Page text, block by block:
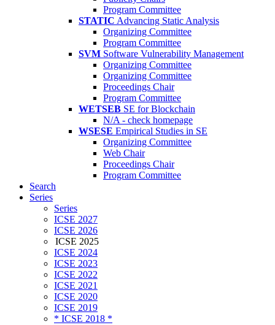
Program Committee
STATIC Advancing Static Analysis
Organizing Committee
Program Committee
SVM Software Vulnerability Management
Organizing Committee
Organizing Committee
Proceedings Chair
Program Committee
WETSEB SE for Blockchain
N/A - check homepage
WSESE Empirical Studies in SE
Organizing Committee
Web Chair
Proceedings Chair
Program Committee
Search
Series
Series
ICSE 2027
ICSE 2026
ICSE 2025
ICSE 2024
ICSE 2023
ICSE 2022
ICSE 2021
ICSE 2020
ICSE 2019
* ICSE 2018 *